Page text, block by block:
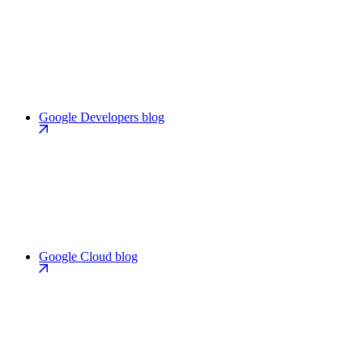
Google Developers blog
Google Cloud blog